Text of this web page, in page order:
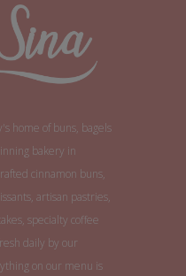
home of buns, bagels
bakery in
cinnamon buns,
artisan pastries,
specialty coffee
daily by our
on our menu is